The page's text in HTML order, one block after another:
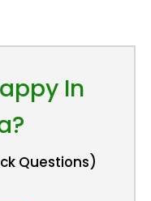
In
Questions)